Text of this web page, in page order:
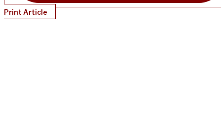
Print Article